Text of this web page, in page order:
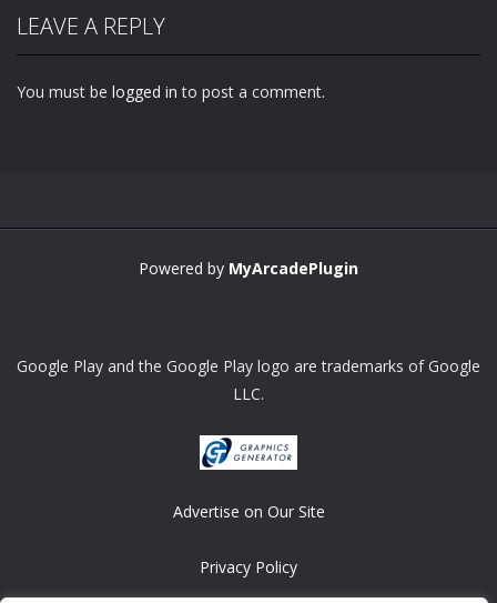
LEAVE A REPLY
You must be logged in to post a comment.
Powered by MyArcadePlugin
Google Play and the Google Play logo are trademarks of Google
LLC.
Advertise on Our Site
Privacy Policy